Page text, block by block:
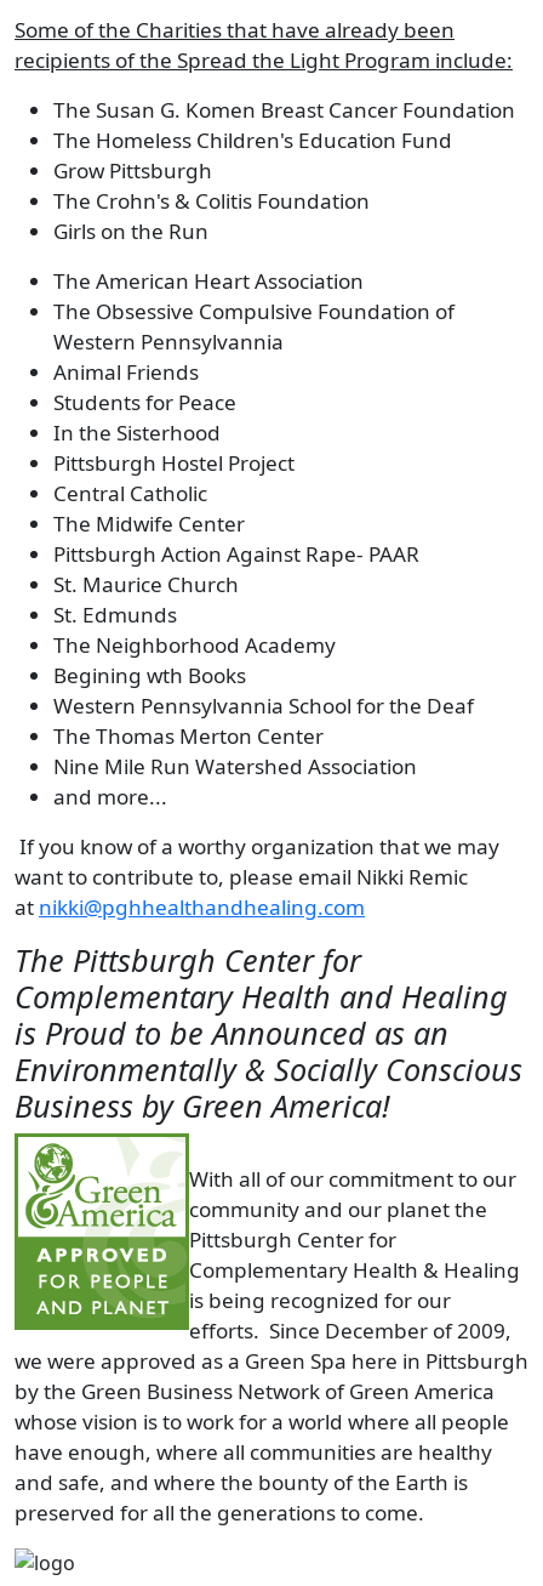
Some of the Charities that have already been
recipients of the Spread the Light Program include:
The Susan G. Komen Breast Cancer Foundation
The Homeless Children's Education Fund
Grow Pittsburgh
The Crohn's & Colitis Foundation
Girls on the Run
The American Heart Association
The Obsessive Compulsive Foundation of
Western Pennsylvannia
Animal Friends
Students for Peace
In the Sisterhood
Pittsburgh Hostel Project
Central Catholic
The Midwife Center
Pittsburgh Action Against Rape- PAAR
St. Maurice Church
St. Edmunds
The Neighborhood Academy
Begining wth Books
Western Pennsylvannia School for the Deaf
The Thomas Merton Center
Nine Mile Run Watershed Association
and more...
If you know of a worthy organization that we may
want to contribute to, please email Nikki Remic
at nikki@pghhealthandhealing.com
The Pittsburgh Center for
Complementary Health and Healing
is Proud to be Announced as an
Environmentally & Socially Conscious
Business by Green America!
With all of our commitment to our
community and our planet the
Pittsburgh Center for
Complementary Health & Healing
is being recognized for our
efforts. Since December of 2009,
we were approved as a Green Spa here in Pittsburgh
by the Green Business Network of Green America
whose vision is to work for a world where all people
have enough, where all communities are healthy
and safe, and where the bounty of the Earth is
preserved for all the generations to come.